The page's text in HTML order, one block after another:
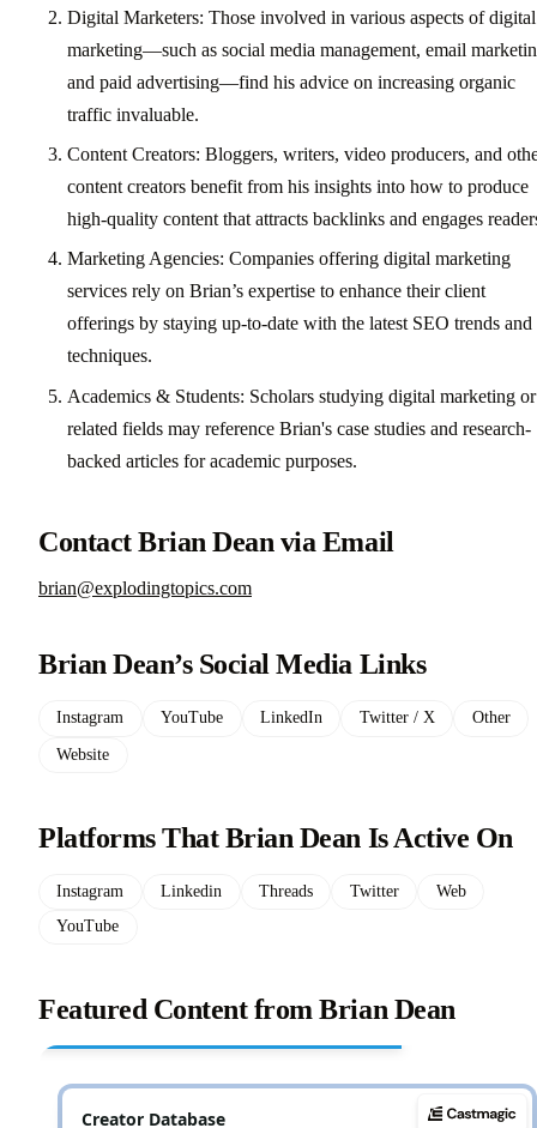
Digital Marketers: Those involved in various aspects of digital
marketing—such as social media management, email
and paid advertising—find his advice on increasing organic
traffic invaluable.
Content Creators: Bloggers, writers, video producers, and
content creators benefit from his insights into how to produce
high-quality content that attracts backlinks and engages
Marketing Agencies: Companies offering digital marketing
services rely on Brian’s expertise to enhance their client
offerings by staying up-to-date with the latest SEO trends and
techniques.
Academics & Students: Scholars studying digital marketing or
related fields may reference Brian's case studies and research-
backed articles for academic purposes.
Contact Brian Dean via Email
brian@explodingtopics.com
Brian Dean’s Social Media Links
Instagram YouTube LinkedIn Twitter / X Other
Website
Platforms That Brian Dean Is Active On
Instagram Linkedin Threads Twitter
Web
YouTube
Featured Content from Brian Dean